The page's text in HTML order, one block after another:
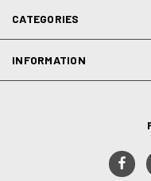
CATEGORIES
INFORMATION